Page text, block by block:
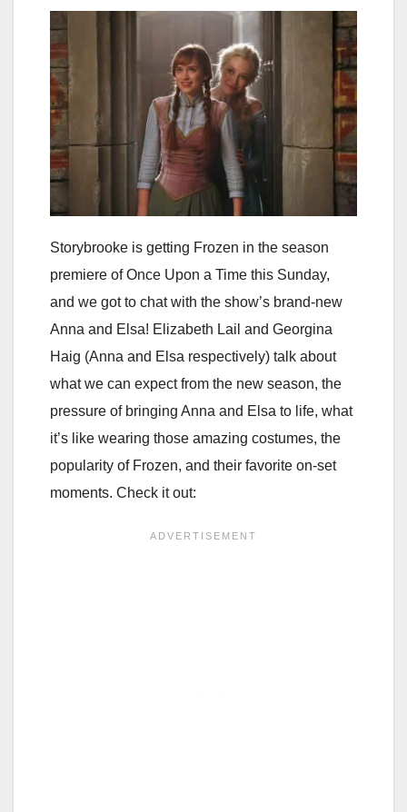
Storybrooke is getting Frozen in the season
premiere of Once Upon a Time this Sunday,
and we got to chat with the show’s brand-new
Anna and Elsa! Elizabeth Lail and Georgina
Haig (Anna and Elsa respectively) talk about
what we can expect from the new season, the
pressure of bringing Anna and Elsa to life, what
it’s like wearing those amazing costumes, the
popularity of Frozen, and their favorite on-set
moments. Check it out: